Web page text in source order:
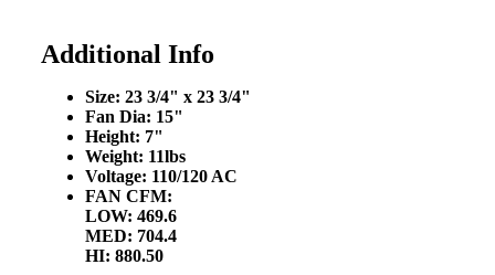
Additional Info
Size: 23 3/4" x 23 3/4"
Fan Dia: 15"
Height: 7"
Weight: 11lbs
Voltage: 110/120 AC
FAN CFM:
LOW: 469.6
MED: 704.4
HI: 880.50